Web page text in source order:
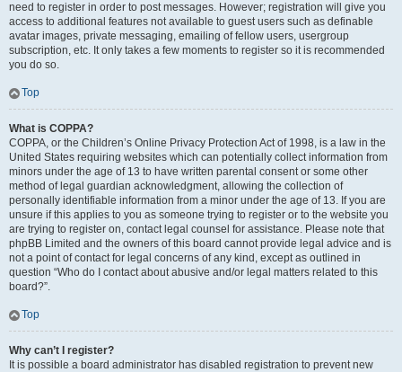
need to register in order to post messages. However; registration will give you
access to additional features not available to guest users such as definable
avatar images, private messaging, emailing of fellow users, usergroup
subscription, etc. It only takes a few moments to register so it is recommended
you do so.
Top
What is COPPA?
COPPA, or the Children’s Online Privacy Protection Act of 1998, is a law in the
United States requiring websites which can potentially collect information from
minors under the age of 13 to have written parental consent or some other
method of legal guardian acknowledgment, allowing the collection of
personally identifiable information from a minor under the age of 13. If you are
unsure if this applies to you as someone trying to register or to the website you
are trying to register on, contact legal counsel for assistance. Please note that
phpBB Limited and the owners of this board cannot provide legal advice and is
not a point of contact for legal concerns of any kind, except as outlined in
question “Who do I contact about abusive and/or legal matters related to this
board?”.
Top
Why can’t I register?
It is possible a board administrator has disabled registration to prevent new